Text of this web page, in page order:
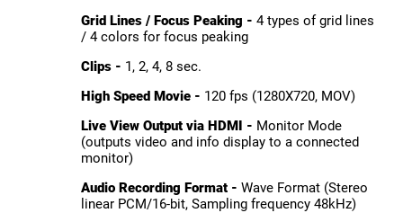
Grid Lines / Focus Peaking - 4 types of grid lines
/ 4 colors for focus peaking
Clips - 1, 2, 4, 8 sec.
High Speed Movie - 120 fps (1280X720, MOV)
Live View Output via HDMI - Monitor Mode
(outputs video and info display to a connected
monitor)
Audio Recording Format - Wave Format (Stereo
linear PCM/16-bit, Sampling frequency 48kHz)